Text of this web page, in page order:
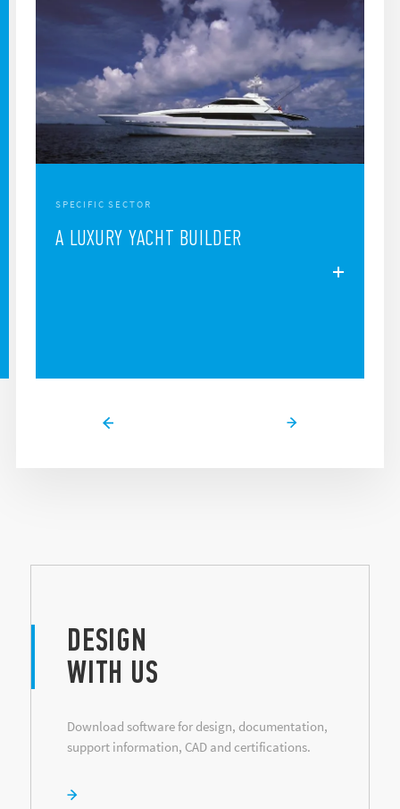
SPECIFIC SECTOR
A LUXURY YACHT BUILDER
DESIGN
WITH US
Download software for design, documentation,
support information, CAD and certifications.